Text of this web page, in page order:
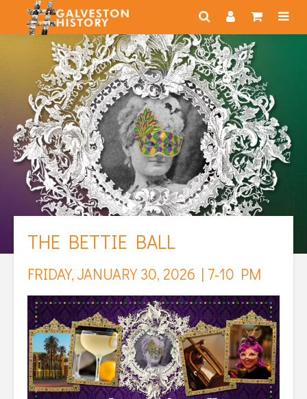
THE BETTIE BALL
FRIDAY, JANUARY 30, 2026 | 7-10 PM